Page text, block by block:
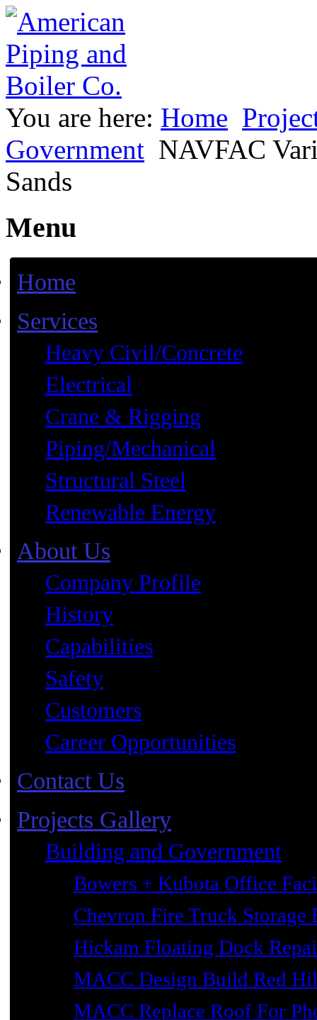
You are here: Home
Government NAVFAC
Sands
Menu
Home
Services
Heavy Civil/Concrete
Electrical
Crane & Rigging
Piping/Mechanical
Structural Steel
Renewable Energy
About Us
Company Profile
History
Capabilities
Safety
Customers
Career Opportunities
Contact Us
Projects Gallery
Building and Government
Bowers + Kubota Office
Chevron Fire Truck Storage
Hickam Floating Dock
MACC Design Build Red
MACC Replace Roof For